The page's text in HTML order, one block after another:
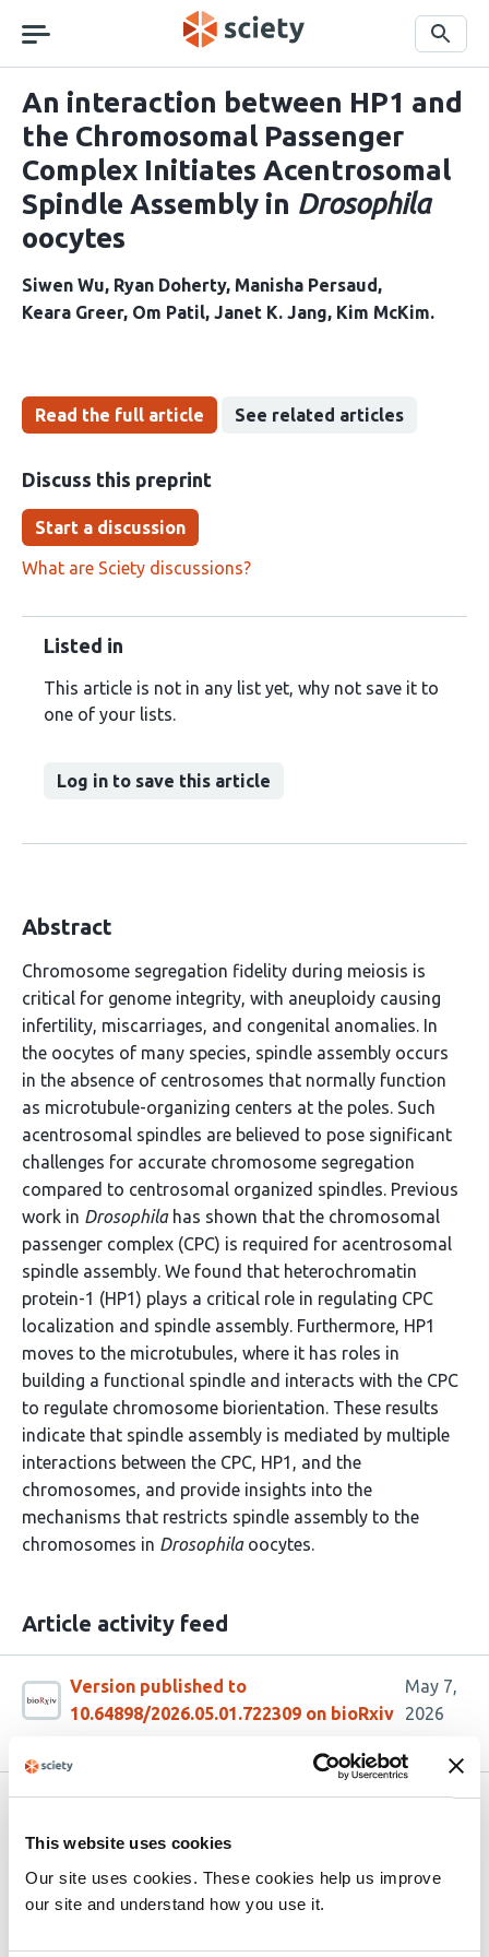
This website uses cookies
Our site uses cookies. These cookies help us improve
our site and understand how you use it.
navigation
Search
An interaction between HP1 and
the Chromosomal Passenger
Complex Initiates Acentrosomal
Spindle Assembly in Drosophila
oocytes
Siwen Wu Ryan Doherty Manisha Persaud
Keara Greer Om Patil Janet K. Jang Kim McKim
Read the full article See related articles
Discuss this preprint
Start a discussion
What are Sciety discussions?
Listed in
This article is not in any list yet, why not save it to
one of your lists.
Log in to save this article
Abstract
Chromosome segregation fidelity during meiosis is
critical for genome integrity, with aneuploidy causing
infertility, miscarriages, and congenital anomalies. In
the oocytes of many species, spindle assembly occurs
in the absence of centrosomes that normally function
as microtubule-organizing centers at the poles. Such
acentrosomal spindles are believed to pose significant
challenges for accurate chromosome segregation
compared to centrosomal organized spindles. Previous
work in Drosophilahas shown that the chromosomal
passenger complex (CPC) is required for acentrosomal
spindle assembly. We found that heterochromatin
protein-1 (HP1) plays a critical role in regulating CPC
localization and spindle assembly. Furthermore, HP1
moves to the microtubules, where it has roles in
building a functional spindle and interacts with the CPC
to regulate chromosome biorientation. These results
indicate that spindle assembly is mediated by multiple
interactions between the CPC, HP1, and the
chromosomes, and provide insights into the
mechanisms that restricts spindle assembly to the
chromosomes in Drosophilaoocytes.
Article activity feed
Version published to
10.64898/2026.05.01.722309 on bioRxiv
May 7,
2026
Rho1 and Rgf3 regulate the expansion of
the nuclear envelope during fission yeast
mitosis/cytokinesis